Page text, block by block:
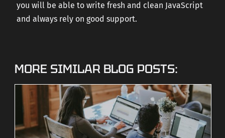
you will be able to write fresh and clean JavaScript
and always rely on good support.
MORE SIMILAR BLOG POSTS: